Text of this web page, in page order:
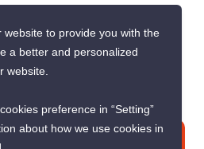
to provide you with the
a better and personalized
website.
preference in “Setting”
about how we use cookies in